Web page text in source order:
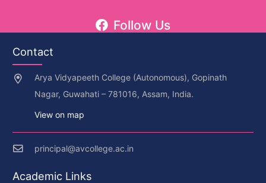
Follow Us
Contact
Arya Vidyapeeth College (Autonomous), Gopinath
Nagar, Guwahati – 781016, Assam, India.
View on map
principal@avcollege.ac.in
Academic Links